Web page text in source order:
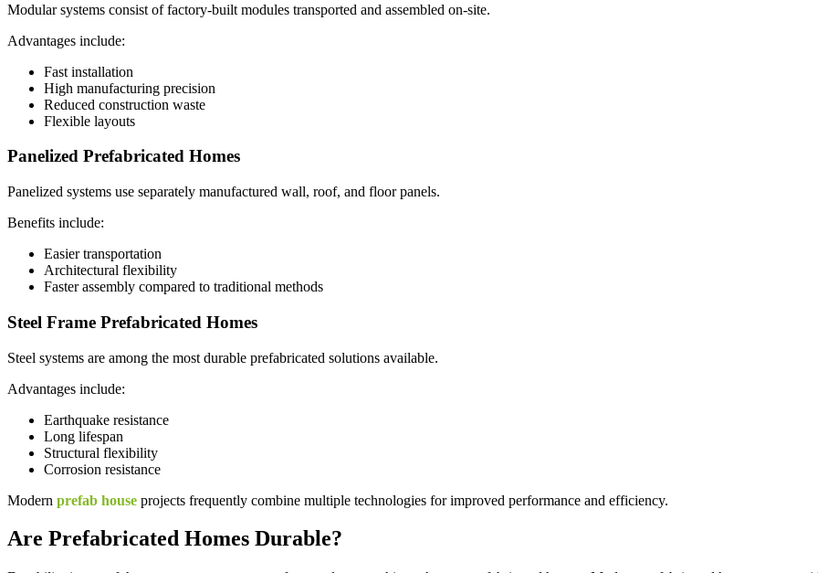
Modular systems consist of factory-built modules transported and assembled on-site.
Advantages include:
Fast installation
High manufacturing precision
Reduced construction waste
Flexible layouts
Panelized Prefabricated Homes
Panelized systems use separately manufactured wall, roof, and floor panels.
Benefits include:
Easier transportation
Architectural flexibility
Faster assembly compared to traditional methods
Steel Frame Prefabricated Homes
Steel systems are among the most durable prefabricated solutions available.
Advantages include:
Earthquake resistance
Long lifespan
Structural flexibility
Corrosion resistance
Modern prefab house projects frequently combine multiple technologies for improved performance and efficiency.
Are Prefabricated Homes Durable?